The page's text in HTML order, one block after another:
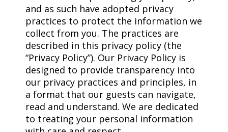
and as such have adopted privacy
practices to protect the information we
collect from you. The practices are
described in this privacy policy (the
“Privacy Policy”). Our Privacy Policy is
designed to provide transparency into
our privacy practices and principles, in
a format that our guests can navigate,
read and understand. We are dedicated
to treating your personal information